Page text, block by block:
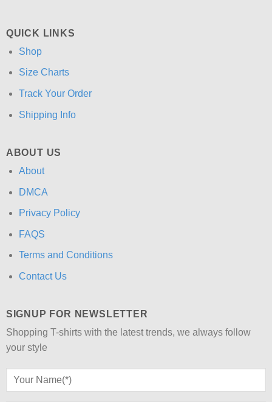
QUICK LINKS
Shop
Size Charts
Track Your Order
Shipping Info
ABOUT US
About
DMCA
Privacy Policy
FAQS
Terms and Conditions
Contact Us
SIGNUP FOR NEWSLETTER
Shopping T-shirts with the latest trends, we always follow
your style